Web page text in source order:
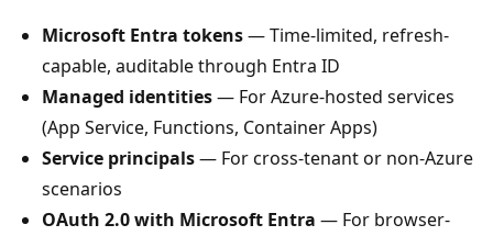
Microsoft Entra tokens— Time-limited, refresh-
capable, auditable through Entra ID
Managed identities— For Azure-hosted services
(App Service, Functions, Container Apps)
Service principals— For cross-tenant or non-Azure
scenarios
OAuth 2.0 with Microsoft Entra — For browser-